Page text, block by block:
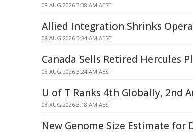
08 AUG 2026 3:38 AM AEST
Allied Integration Shrinks
08 AUG 2026 3:34 AM AEST
Canada Sells Retired Hercules
08 AUG 2026 3:24 AM AEST
U of T Ranks 4th Globally, 2nd
08 AUG 2026 3:18 AM AEST
New Genome Size Estimate for